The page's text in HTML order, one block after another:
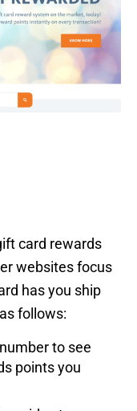
card rewards
websites focus
has you ship
follows:
to see
points you